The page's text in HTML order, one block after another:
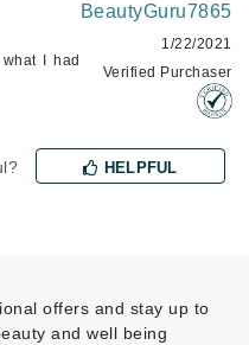
I had
BeautyGuru7865
1/22/2021
Verified Purchaser
HELPFUL
offers and stay up to
and well being